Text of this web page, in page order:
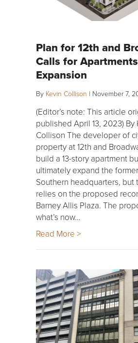
Plan for 12th and
Calls for
Expansion
By Kevin Collison | November 7,
(Editor’s note: This article
published April 13, 2023) By
Collison The developer of
property at 12th and
build a 13-story apartment
ultimately expand the
Southern headquarters, but
relies on the proposed
Barney Allis Plaza. The
what’s now…
Read More >